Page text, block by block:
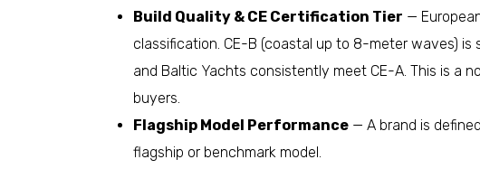
Build Quality & CE Certification Tier —
classification. CE-B (coastal up to 8-meter waves) is
and Baltic Yachts consistently meet CE-A. This is a
buyers.
Flagship Model Performance — A brand is
flagship or benchmark model.